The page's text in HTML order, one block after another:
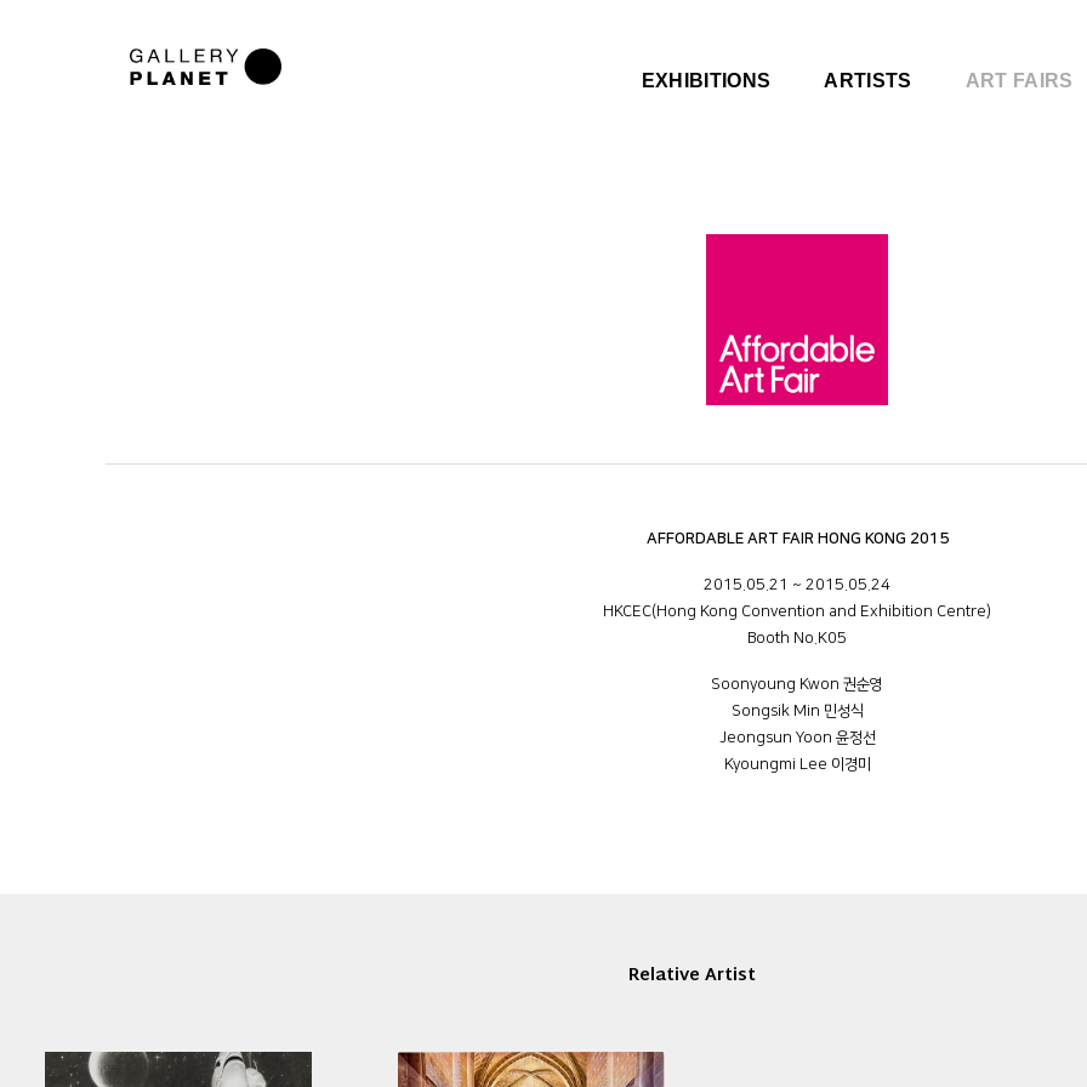
EXHIBITIONS ARTISTS ART FAIRS
AFFORDABLE ART FAIR HONG KONG 2015
2015.05.21 ~ 2015.05.24
HKCEC(Hong Kong Convention and Exhibition Centre)
Booth No.K05
Soonyoung Kwon 권순영
Songsik Min 민성식
Jeongsun Yoon 윤정선
Kyoungmi Lee 이경미
Relative Artist